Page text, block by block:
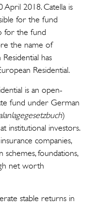
April 2018. Catella is
for the fund
for the fund
the name of
has
Residential.
is an open-
fund under German
)
institutional investors.
companies,
schemes, foundations,
net worth
stable returns in